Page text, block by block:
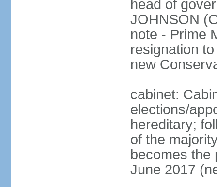
head of
JOHNSON
note - Prime
resignation
new
cabinet:
elections/
hereditary;
of the
becomes the
June 2017